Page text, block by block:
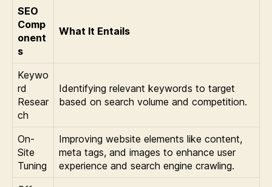
SEO
Comp
onent
s
What It Entails
Keywo
rd
Resear
ch
Identifying relevant keywords to target
based on search volume and competition.
On-
Site
Tuning
Improving website elements like content,
meta tags, and images to enhance user
experience and search engine crawling.